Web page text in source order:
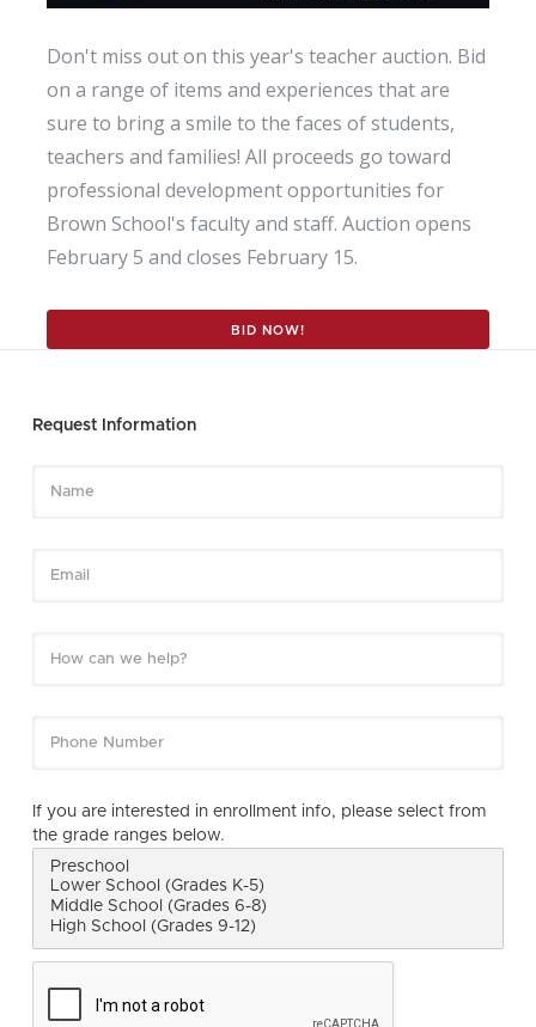
Don't miss out on this year's teacher auction. Bid
on a range of items and experiences that are
sure to bring a smile to the faces of students,
teachers and families! All proceeds go toward
professional development opportunities for
Brown School's faculty and staff. Auction opens
February 5 and closes February 15.
BID NOW!
Request Information
If you are interested in enrollment info, please select from
the grade ranges below.